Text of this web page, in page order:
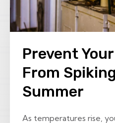
Prevent
From
Summer
As temperatures rise,